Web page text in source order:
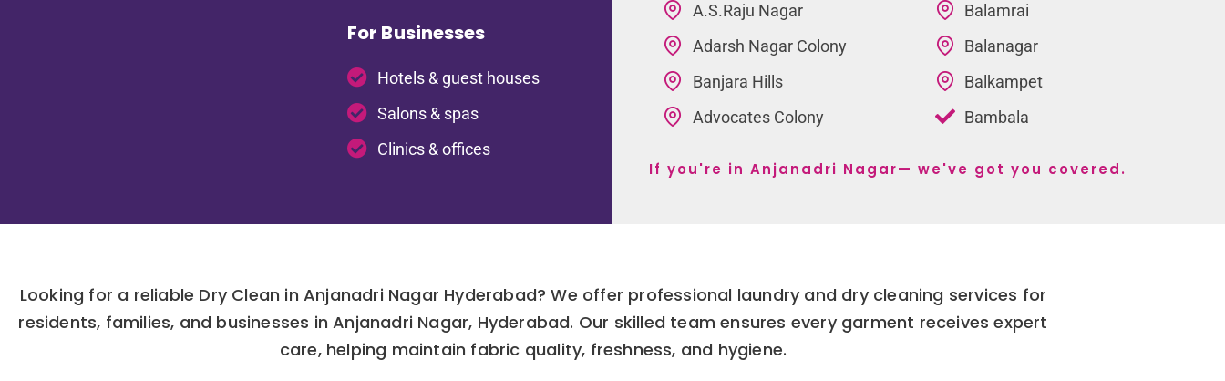
For Businesses
Hotels & guest houses
Salons & spas
Clinics & offices
A.S.Raju Nagar
Adarsh Nagar Colony
Banjara Hills
Advocates Colony
Balamrai
Balanagar
Balkampet
Bambala
If you're in Anjanadri Nagar— we've got you covered.
Looking for a reliable Dry Clean in Anjanadri Nagar Hyderabad? We offer professional laundry and dry cleaning services for
residents, families, and businesses in Anjanadri Nagar, Hyderabad. Our skilled team ensures every garment receives expert
care, helping maintain fabric quality, freshness, and hygiene.